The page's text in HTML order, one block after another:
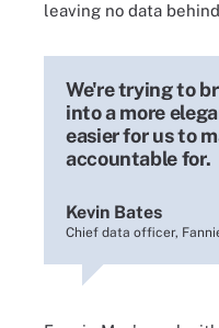
leaving no data
We're trying to
into a more
easier for us to
accountable for.
Kevin Bates
Chief data officer,